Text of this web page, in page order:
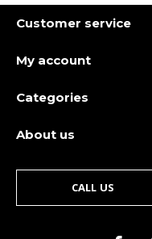
Customer service
My account
Categories
About us
CALL US